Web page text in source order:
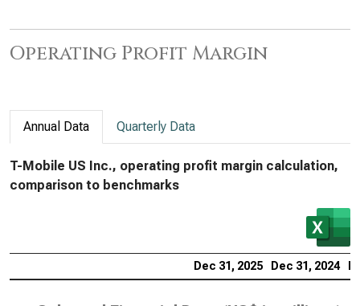
Operating Profit Margin
Annual Data Quarterly Data
T-Mobile US Inc., operating profit margin calculation,
comparison to benchmarks
Dec 31, 2025 Dec 31, 2024